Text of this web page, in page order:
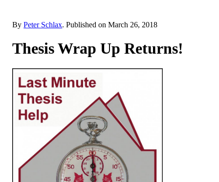
ByPeter Schlax. Published onMarch 26, 2018
Thesis Wrap Up Returns!